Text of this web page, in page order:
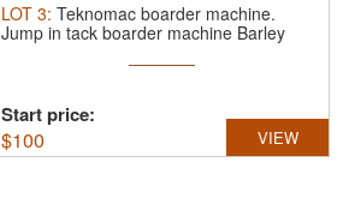
LOT 3: Teknomac boarder machine.
Jump in tack boarder machine Barley
Start price:
$100 VIEW